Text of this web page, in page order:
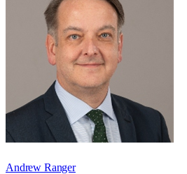
Andrew Ranger